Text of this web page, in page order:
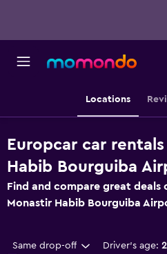
Locations
Europcar car
Habib Bourguiba
Find and compare great deals
Monastir Habib Bourguiba
Same drop-off Driver's age: